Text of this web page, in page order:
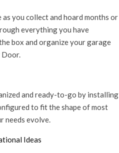
you collect and hoard months or
everything you have
box and organize your garage
and ready-to-go by installing
to fit the shape of most
needs evolve.
Ideas